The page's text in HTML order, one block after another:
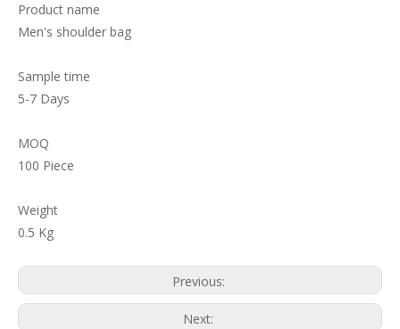
Product name
Men's shoulder bag
Sample time
5-7 Days
MOQ
100 Piece
Weight
0.5 Kg
Previous:
Next: